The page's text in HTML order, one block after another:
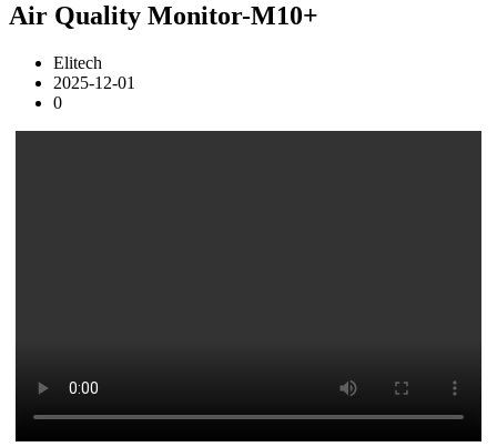
Air Quality Monitor-M10+
Elitech
2025-12-01
0